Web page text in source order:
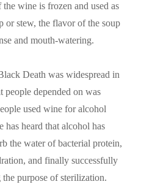
wine is frozen and used as
or stew, the flavor of the soup
and mouth-watering.
Death was widespread in
people depended on was
used wine for alcohol
heard that alcohol has
the water of bacterial protein,
and finally successfully
purpose of sterilization.